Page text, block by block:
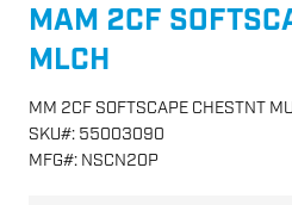
MAM 2CF
MLCH
MM 2CF SOFTSCAPE CHESTNT
SKU#: 55003090
MFG#: NSCN20P